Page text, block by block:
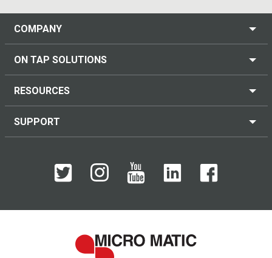
COMPANY
ON TAP SOLUTIONS
RESOURCES
SUPPORT